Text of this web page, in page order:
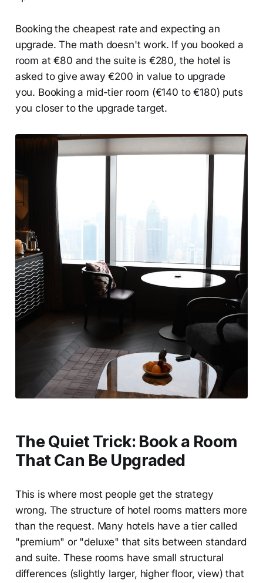
Booking the cheapest rate and expecting an
upgrade. The math doesn't work. If you booked a
room at €80 and the suite is €280, the hotel is
asked to give away €200 in value to upgrade
you. Booking a mid-tier room (€140 to €180) puts
you closer to the upgrade target.
The Quiet Trick: Book a Room
That Can Be Upgraded
This is where most people get the strategy
wrong. The structure of hotel rooms matters more
than the request. Many hotels have a tier called
"premium" or "deluxe" that sits between standard
and suite. These rooms have small structural
differences (slightly larger, higher floor, view) that